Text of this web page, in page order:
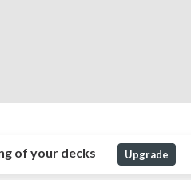
of your decks Upgrade